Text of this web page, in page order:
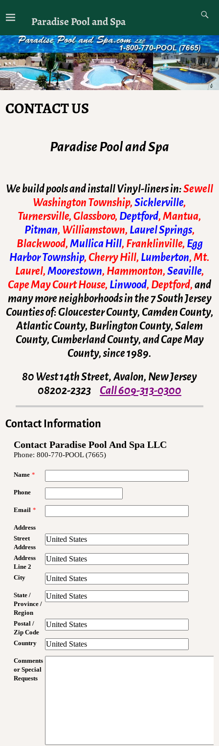
Paradise Pool and Spa
CONTACT US
Paradise Pool and Spa
We build pools and install Vinyl-liners in:Sewell
Washington Township, Sicklerville,
Turnersville, Glassboro, Deptford, Mantua,
Pitman, Williamstown, Laurel Springs,
Blackwood, Mullica Hill, Franklinville, Egg
Harbor Township, Cherry Hill, Lumberton, Mt.
Laurel, Moorestown, Hammonton, Seaville,
Cape May Court House, Linwood, Deptford, and
many more neighborhoods in the 7 South Jersey
Counties of: Gloucester County, Camden County,
Atlantic County, Burlington County, Salem
County, Cumberland County, and Cape May
County, since 1989.
80 West 14th Street, Avalon, New Jersey
08202-2323 Call 609-313-0300
Contact Information